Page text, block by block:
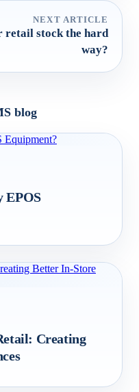
NEXT ARTICLE
retail stock the hard
way?
blog
EPOS
Creating